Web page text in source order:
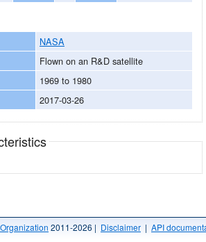
NASA
Flown on an R&D satellite
1969 to 1980
2017-03-26
2011-2026 | Disclaimer | API